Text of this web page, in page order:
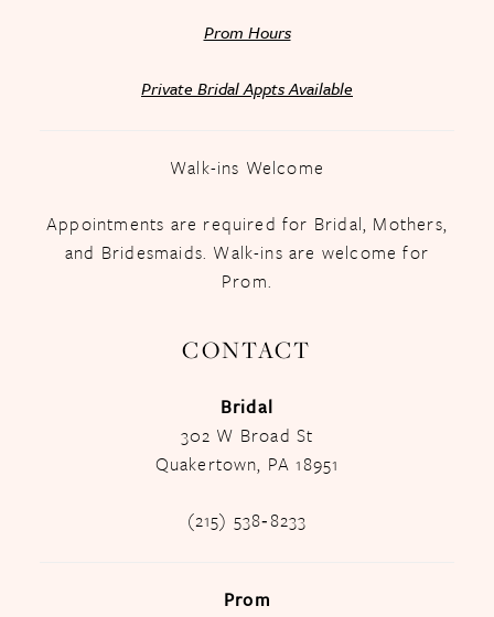
Prom Hours
Private Bridal Appts Available
Walk-ins Welcome
Appointments are required for Bridal, Mothers,
and Bridesmaids. Walk-ins are welcome for
Prom.
CONTACT
Bridal
302 W Broad St
Quakertown, PA 18951
(215) 538‑8233
Prom